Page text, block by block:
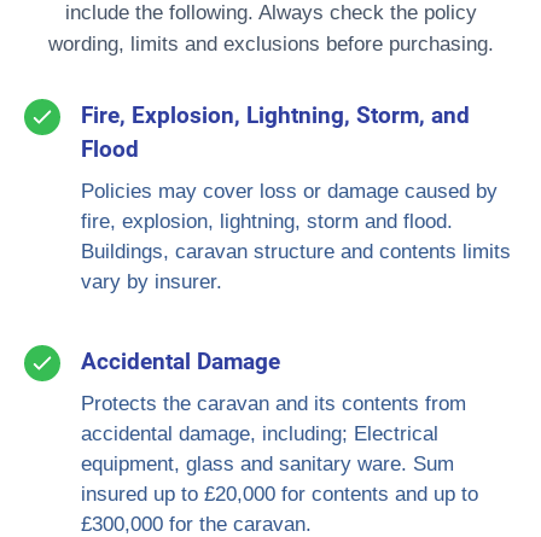
include the following. Always check the policy
wording, limits and exclusions before purchasing.
Fire, Explosion, Lightning, Storm, and
Flood
Policies may cover loss or damage caused by
fire, explosion, lightning, storm and flood.
Buildings, caravan structure and contents limits
vary by insurer.
Accidental Damage
Protects the caravan and its contents from
accidental damage, including; Electrical
equipment, glass and sanitary ware. Sum
insured up to £20,000 for contents and up to
£300,000 for the caravan.